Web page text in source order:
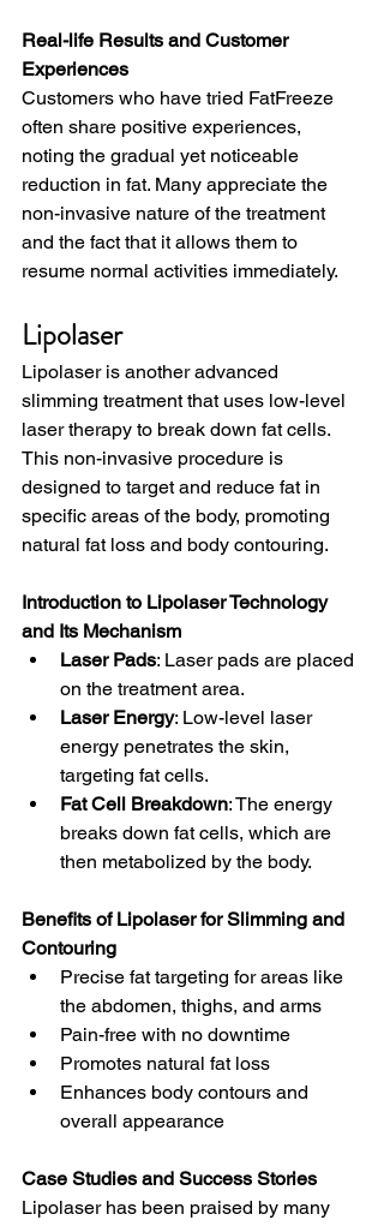
Real-life Results and Customer
Experiences
Customers who have tried FatFreeze
often share positive experiences,
noting the gradual yet noticeable
reduction in fat. Many appreciate the
non-invasive nature of the treatment
and the fact that it allows them to
resume normal activities immediately.
Lipolaser
Lipolaser is another advanced
slimming treatment that uses low-level
laser therapy to break down fat cells.
This non-invasive procedure is
designed to target and reduce fat in
specific areas of the body, promoting
natural fat loss and body contouring.
Introduction to Lipolaser Technology
and Its Mechanism
Laser Pads: Laser pads are placed
on the treatment area.
Laser Energy: Low-level laser
energy penetrates the skin,
targeting fat cells.
Fat Cell Breakdown: The energy
breaks down fat cells, which are
then metabolized by the body.
Benefits of Lipolaser for Slimming and
Contouring
Precise fat targeting for areas like
the abdomen, thighs, and arms
Pain-free with no downtime
Promotes natural fat loss
Enhances body contours and
overall appearance
Case Studies and Success Stories
Lipolaser has been praised by many